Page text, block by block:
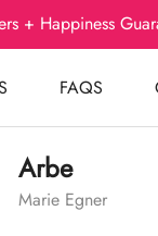
+ Happiness
FAQS
Arbe
Marie Egner